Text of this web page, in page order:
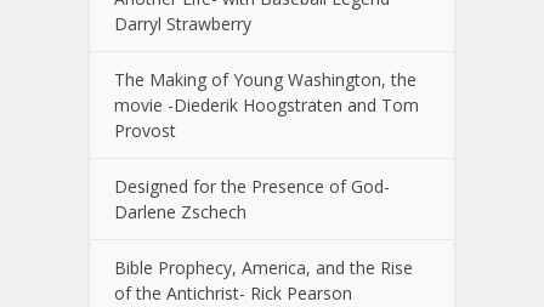
Darryl Strawberry
The Making of Young Washington, the
movie -Diederik Hoogstraten and Tom
Provost
Designed for the Presence of God-
Darlene Zschech
Bible Prophecy, America, and the Rise
of the Antichrist- Rick Pearson